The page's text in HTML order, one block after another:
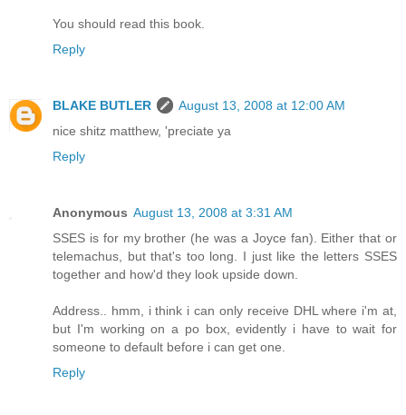
You should read this book.
Reply
BLAKE BUTLER
August 13, 2008 at 12:00 AM
nice shitz matthew, 'preciate ya
Reply
Anonymous August 13, 2008 at 3:31 AM
SSES is for my brother (he was a Joyce fan). Either that or
telemachus, but that's too long. I just like the letters SSES
together and how'd they look upside down.
Address.. hmm, i think i can only receive DHL where i'm at,
but I'm working on a po box, evidently i have to wait for
someone to default before i can get one.
Reply